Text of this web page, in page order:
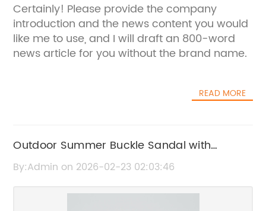
Certainly! Please provide the company
introduction and the news content you would
like me to use, and I will draft an 800-word
news article for you without the brand name.
READ MORE
Outdoor Summer Buckle Sandal with
Camouflage Design
By:Admin on 2026-02-23 02:03:46